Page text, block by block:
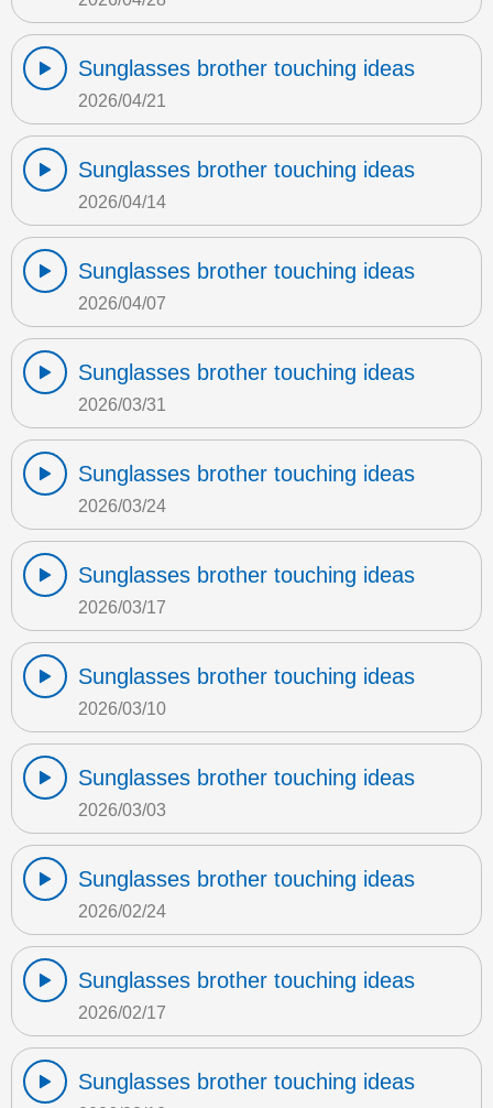
Sunglasses brother touching ideas
2026/04/21
Sunglasses brother touching ideas
2026/04/14
Sunglasses brother touching ideas
2026/04/07
Sunglasses brother touching ideas
2026/03/31
Sunglasses brother touching ideas
2026/03/24
Sunglasses brother touching ideas
2026/03/17
Sunglasses brother touching ideas
2026/03/10
Sunglasses brother touching ideas
2026/03/03
Sunglasses brother touching ideas
2026/02/24
Sunglasses brother touching ideas
2026/02/17
Sunglasses brother touching ideas